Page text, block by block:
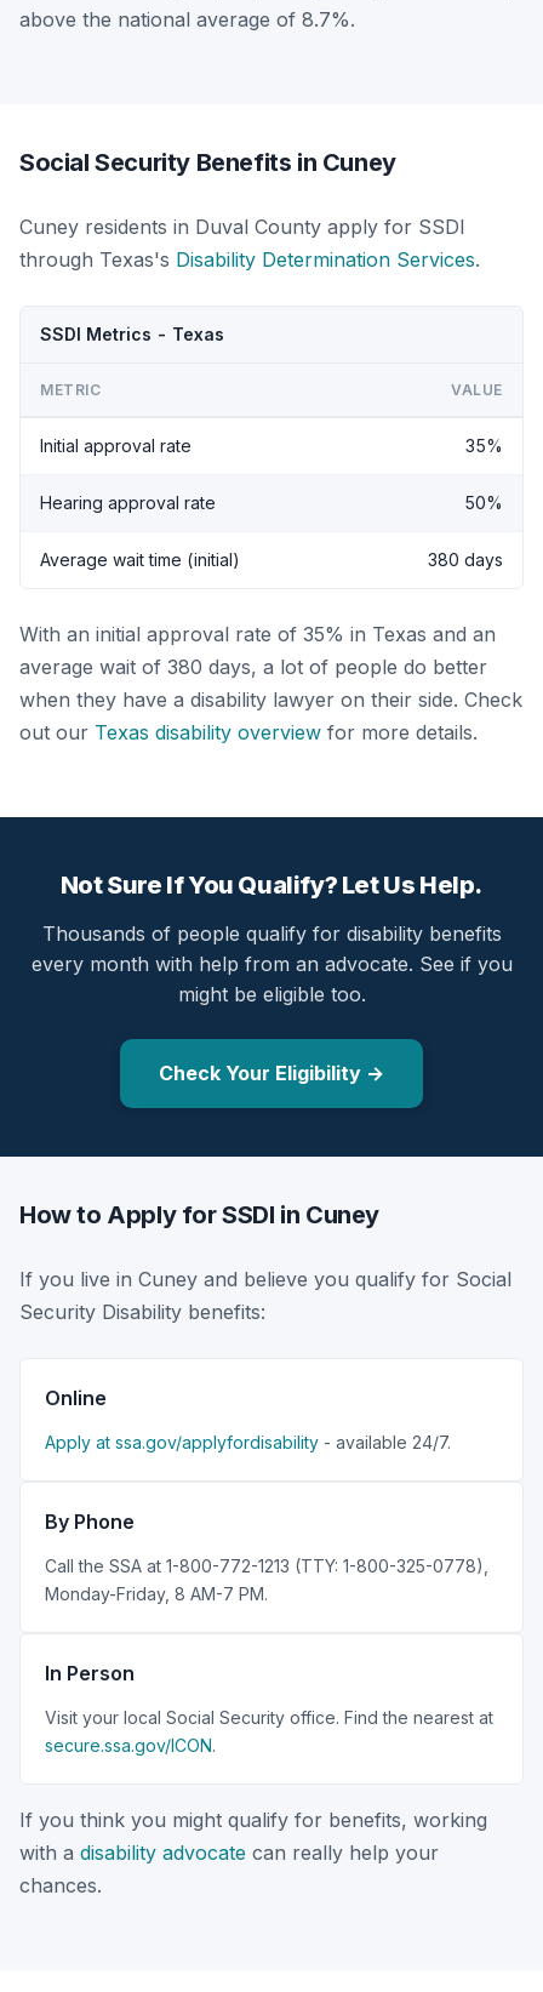
above the national average of 8.7%.
Social Security Benefits in Cuney
Cuney residents in Duval County apply for SSDI
through Texas's Disability Determination Services.
SSDI Metrics - Texas
METRIC VALUE
Initial approval rate 35%
Hearing approval rate 50%
Average wait time (initial) 380 days
With an initial approval rate of 35% in Texas and an
average wait of 380 days, a lot of people do better
when they have a disability lawyer on their side. Check
out our Texas disability overview for more details.
Not Sure If You Qualify? Let Us Help.
Thousands of people qualify for disability benefits
every month with help from an advocate. See if you
might be eligible too.
Check Your Eligibility →
How to Apply for SSDI in Cuney
If you live in Cuney and believe you qualify for Social
Security Disability benefits:
Online
Apply at ssa.gov/applyfordisability - available 24/7.
By Phone
Call the SSA at 1-800-772-1213 (TTY: 1-800-325-0778),
Monday-Friday, 8 AM-7 PM.
In Person
Visit your local Social Security office. Find the nearest at
secure.ssa.gov/ICON.
If you think you might qualify for benefits, working
with a disability advocate can really help your
chances.